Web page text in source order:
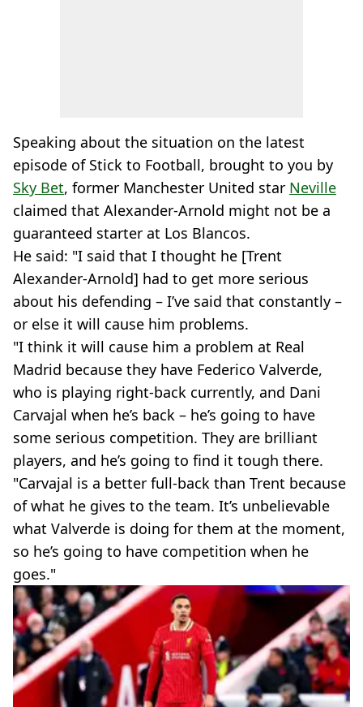
Speaking about the situation on the latest
episode of Stick to Football, brought to you by
Sky Bet, former Manchester United star Neville
claimed that Alexander-Arnold might not be a
guaranteed starter at Los Blancos.
He said: "I said that I thought he [Trent
Alexander-Arnold] had to get more serious
about his defending – I’ve said that constantly –
or else it will cause him problems.
"I think it will cause him a problem at Real
Madrid because they have Federico Valverde,
who is playing right-back currently, and Dani
Carvajal when he’s back – he’s going to have
some serious competition. They are brilliant
players, and he’s going to find it tough there.
"Carvajal is a better full-back than Trent because
of what he gives to the team. It’s unbelievable
what Valverde is doing for them at the moment,
so he’s going to have competition when he
goes."